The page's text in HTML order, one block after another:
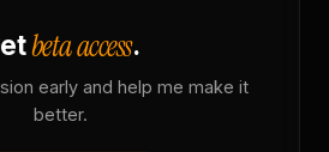
beta access.
early and help me make it
better.